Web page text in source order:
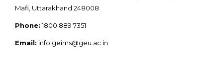
Mafi, Uttarakhand 248008
Phone:1800 889 7351
Email: info.geims@geu.ac.in